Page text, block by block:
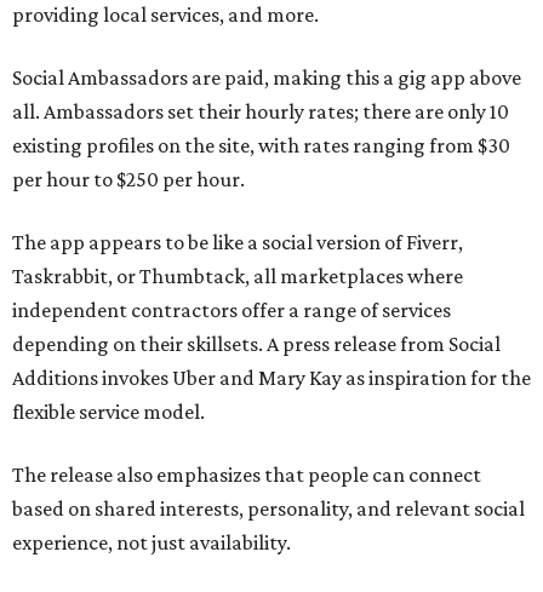
providing local services, and more.
Social Ambassadors are paid, making this a gig app above
all. Ambassadors set their hourly rates; there are only 10
existing profiles on the site, with rates ranging from $30
per hour to $250 per hour.
The app appears to be like a social version of Fiverr,
Taskrabbit, or Thumbtack, all marketplaces where
independent contractors offer a range of services
depending on their skillsets. A press release from Social
Additions invokes Uber and Mary Kay as inspiration for the
flexible service model.
The release also emphasizes that people can connect
based on shared interests, personality, and relevant social
experience, not just availability.